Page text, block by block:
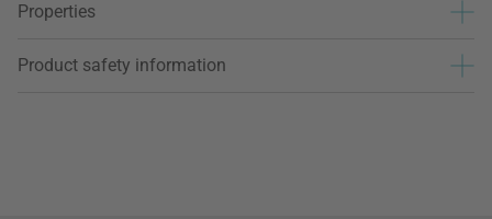
Properties
Product safety information